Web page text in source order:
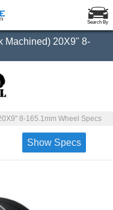
Search By
Machined) 20X9" 8-
8-165.1mm Wheel Specs
Show Specs